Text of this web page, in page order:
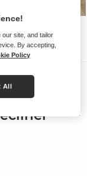
site, and tailor
By accepting,
Policy